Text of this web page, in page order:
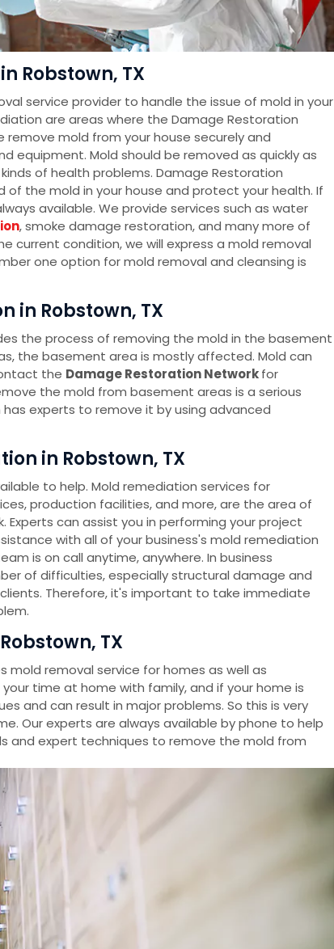
Robstown, TX
service provider to handle the issue of mold in your
are areas where the Damage Restoration
remove mold from your house securely and
equipment. Mold should be removed as quickly as
of health problems. Damage Restoration
of the mold in your house and protect your health. If
available. We provide services such as water
, smoke damage restoration, and many more of
current condition, we will express a mold removal
one option for mold removal and cleansing is
in Robstown, TX
the process of removing the mold in the basement
the basement area is mostly affected. Mold can
the Damage Restoration Networkfor
the mold from basement areas is a serious
experts to remove it by using advanced
in Robstown, TX
to help. Mold remediation services for
production facilities, and more, are the area of
can assist you in performing your project
with all of your business's mold remediation
is on call anytime, anywhere. In business
of difficulties, especially structural damage and
Therefore, it's important to take immediate
TX
mold removal service for homes as well as
time at home with family, and if your home is
and can result in major problems. So this is very
Our experts are always available by phone to help
and expert techniques to remove the mold from